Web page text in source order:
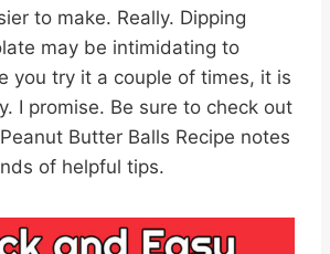
to make. Really. Dipping
may be intimidating to
you try it a couple of times, it is
I promise. Be sure to check out
Butter Balls Recipe notes
of helpful tips.